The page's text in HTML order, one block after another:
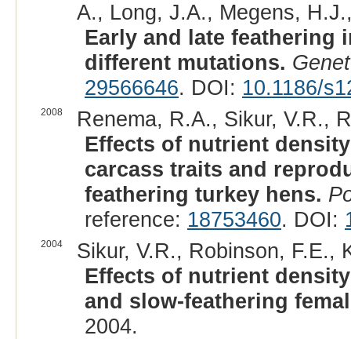
A., Long, J.A., Megens,
Early and late feathering
different mutations.
29566646. DOI: 10.1186/
2008
Renema, R.A., Sikur, V.R.,
Effects of nutrient
carcass traits and
feathering turkey hens.
reference: 18753460. DOI:
2004
Sikur, V.R., Robinson, F.E.,
Effects of nutrient
and slow-feathering
2004.